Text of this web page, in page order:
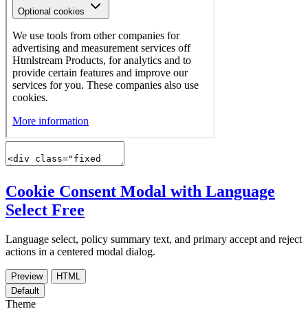
Cookie Consent Modal with Language
Select Free
Language select, policy summary text, and primary accept and reject
actions in a centered modal dialog.
Preview
HTML
Default
Theme